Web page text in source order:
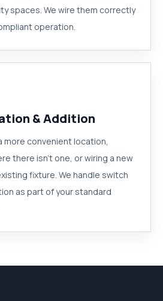
spaces. We wire them correctly
operation.
& Addition
more convenient location,
there isn't one, or wiring a new
fixture. We handle switch
as part of your standard